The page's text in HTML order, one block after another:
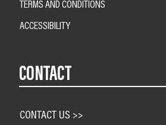
TERMS AND CONDITIONS
ACCESSIBILITY
CONTACT
CONTACT US >>